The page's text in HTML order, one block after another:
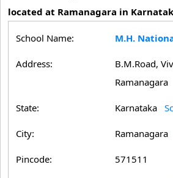
located at Ramanagara in
School Name: M.H.
Address:
B.M.Road,
Ramanagara
State: Karnataka
City: Ramanagara
Pincode: 571511